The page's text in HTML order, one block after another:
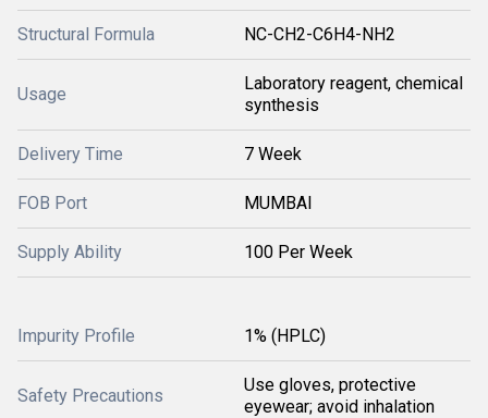
Structural Formula NC-CH2-C6H4-NH2
Usage
Laboratory reagent, chemical
synthesis
Delivery Time 7 Week
FOB Port MUMBAI
Supply Ability 100 Per Week
Impurity Profile 1% (HPLC)
Safety Precautions
Use gloves, protective
eyewear; avoid inhalation